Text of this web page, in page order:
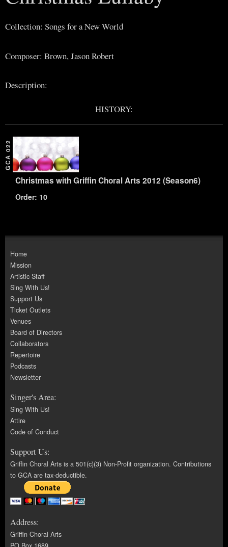
Collection: Songs for a New World
Composer: Brown, Jason Robert
Description:
HISTORY:
GCA 022
Christmas with Griffin Choral Arts 2012 (Season6)
Order: 10
Home
Mission
Artistic Staff
Sing With Us!
Support Us
Ticket Outlets
Venues
Board of Directors
Collaborators
Repertoire
Podcasts
Newsletter
Singer's Area:
Sing With Us!
Attire
Code of Conduct
Support Us:
Griffin Choral Arts is a 501(c)(3) Non-Profit organization. Contributions
to GCA are tax-deductible.
Address:
Griffin Choral Arts